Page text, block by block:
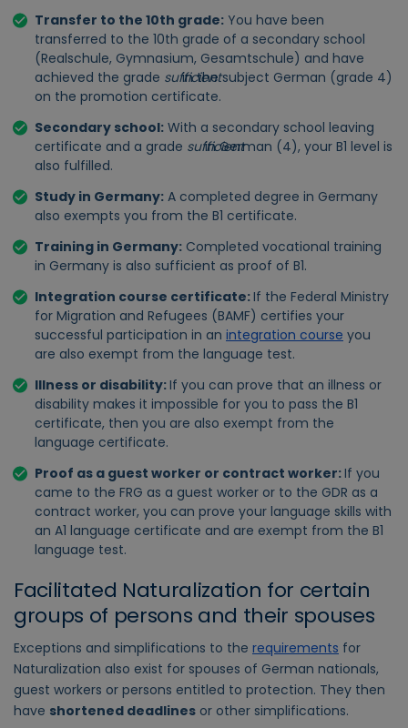
Transfer to the 10th grade: You have been
transferred to the 10th grade of a secondary school
(Realschule, Gymnasium, Gesamtschule) and have
achieved the grade sufficient
in the subject German (grade 4)
on the promotion certificate.
Secondary school: With a secondary school leaving
certificate and a grade sufficient
in German (4), your B1 level is
also fulfilled.
Study in Germany: A completed degree in Germany
also exempts you from the B1 certificate.
Training in Germany: Completed vocational training
in Germany is also sufficient as proof of B1.
Integration course certificate:If the Federal Ministry
for Migration and Refugees (BAMF) certifies your
successful participation in an integration course you
are also exempt from the language test.
Illness or disability:If you can prove that an illness or
disability makes it impossible for you to pass the B1
certificate, then you are also exempt from the
language certificate.
Proof as a guest worker or contract worker:If you
came to the FRG as a guest worker or to the GDR as a
contract worker, you can prove your language skills with
an A1 language certificate and are exempt from the B1
language test.
Facilitated Naturalization for certain
groups of persons and their spouses
Exceptions and simplifications to the requirements for
Naturalization also exist for spouses of German nationals,
guest workers or persons entitled to protection. They then
have shortened deadlines or other simplifications.